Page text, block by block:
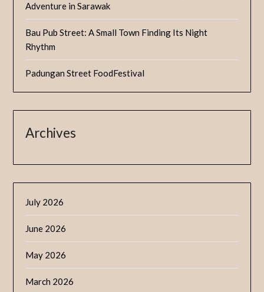
Adventure in Sarawak
Bau Pub Street: A Small Town Finding Its Night
Rhythm
Padungan Street FoodFestival
Archives
July 2026
June 2026
May 2026
March 2026